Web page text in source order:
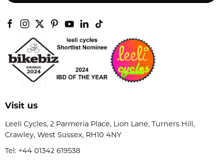
Visit us
Leeli Cycles, 2 Parmeria Place, Lion Lane, Turners Hill,
Crawley, West Sussex, RH10 4NY
Tel: +44 01342 619538